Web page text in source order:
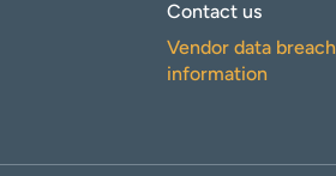
Contact us
Vendor data breach
information